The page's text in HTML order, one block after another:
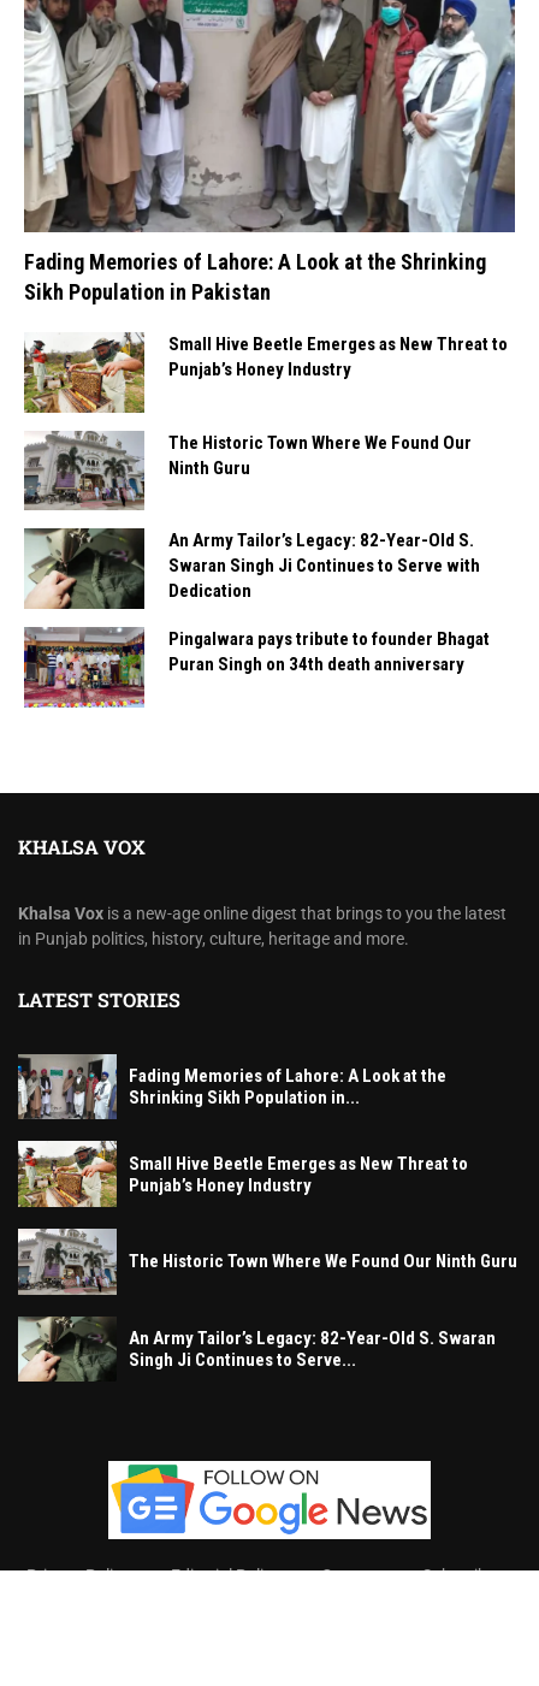
Fading Memories of Lahore: A Look at the Shrinking
Sikh Population in Pakistan
Small Hive Beetle Emerges as New Threat to
Punjab’s Honey Industry
The Historic Town Where We Found Our
Ninth Guru
An Army Tailor’s Legacy: 82-Year-Old S.
Swaran Singh Ji Continues to Serve with
Dedication
Pingalwara pays tribute to founder Bhagat
Puran Singh on 34th death anniversary
KHALSA VOX
Khalsa Vox is a new-age online digest that brings to you the latest
in Punjab politics, history, culture, heritage and more.
LATEST STORIES
Fading Memories of Lahore: A Look at the
Shrinking Sikh Population in...
Small Hive Beetle Emerges as New Threat to
Punjab’s Honey Industry
The Historic Town Where We Found Our Ninth Guru
An Army Tailor’s Legacy: 82-Year-Old S. Swaran
Singh Ji Continues to Serve...
Privacy Policy Editorial Policy Contact Subscribe